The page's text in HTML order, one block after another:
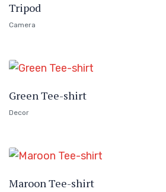
Tripod
Camera
Green Tee-shirt
Decor
Maroon Tee-shirt